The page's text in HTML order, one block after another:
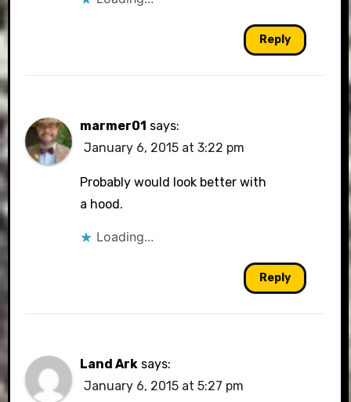
Reply
marmer01 says:
January 6, 2015 at 3:22 pm
Probably would look better with
a hood.
Loading...
Reply
Land Ark says:
January 6, 2015 at 5:27 pm